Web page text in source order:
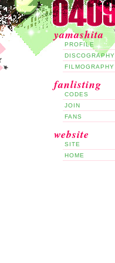
yamashita
PROFILE
DISCOGRAPHY
FILMOGRAPHY
fanlisting
CODES
JOIN
FANS
website
SITE
HOME